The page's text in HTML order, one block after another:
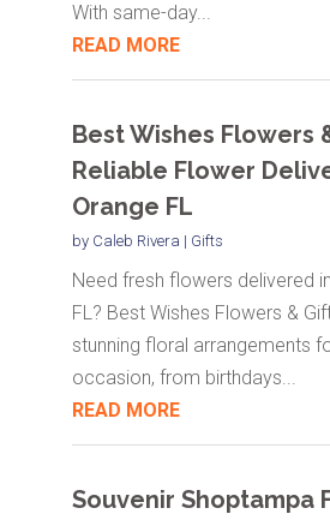
With same-day...
READ MORE
Best Wishes Flowers
Reliable Flower
Orange FL
by Caleb Rivera | Gifts
Need fresh flowers delivered
FL? Best Wishes Flowers &
stunning floral arrangements
occasion, from birthdays...
READ MORE
Souvenir Shoptampa